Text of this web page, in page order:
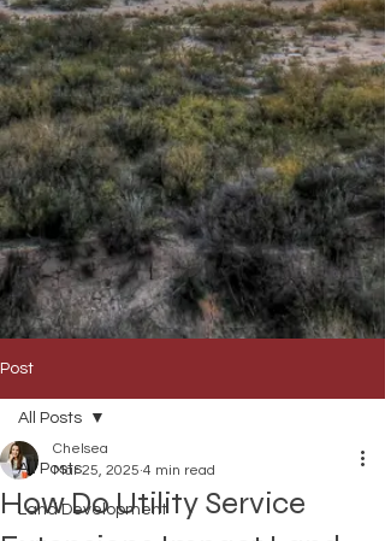
Post
All Posts
Land Development
All Posts
How Do Utility Service
Chelsea
Mar 25, 2025 4 min read